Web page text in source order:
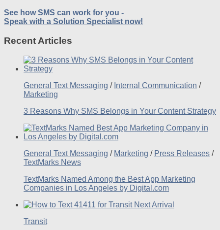
See how SMS can work for you -
Speak with a Solution Specialist now!
Recent Articles
General Text Messaging / Internal Communication /
Marketing
3 Reasons Why SMS Belongs in Your Content Strategy
General Text Messaging / Marketing / Press Releases /
TextMarks News
TextMarks Named Among the Best App Marketing
Companies in Los Angeles by Digital.com
Transit